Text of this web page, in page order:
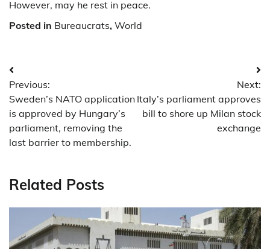
However, may he rest in peace.
Posted in Bureaucrats, World
Post
navigation
Previous:
Sweden’s NATO application
is approved by Hungary’s
parliament, removing the
last barrier to membership.
Next:
Italy’s parliament approves
bill to shore up Milan stock
exchange
Related Posts